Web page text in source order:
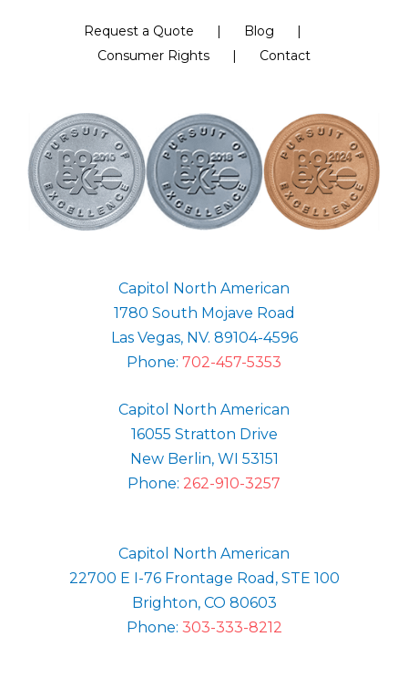
Request a Quote
Blog
Consumer Rights
Contact
Capitol North American
1780 South Mojave Road
Las Vegas, NV. 89104-4596
Phone: 702-457-5353
Capitol North American
16055 Stratton Drive
New Berlin, WI 53151
Phone: 262-910-3257
Capitol North American
22700 E I-76 Frontage Road, STE 100
Brighton, CO 80603
Phone: 303-333-8212